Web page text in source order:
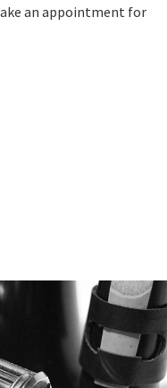
an appointment for